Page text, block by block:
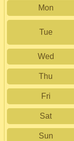
Mon
Tue
Wed
Thu
Fri
Sat
Sun